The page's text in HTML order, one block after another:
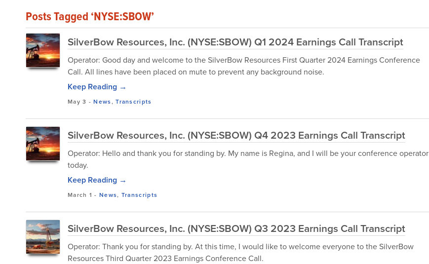
Posts Tagged ‘NYSE:SBOW’
SilverBow Resources, Inc. (NYSE:SBOW) Q1 2024 Earnings Call Transcript
Operator: Good day and welcome to the SilverBow Resources First Quarter 2024 Earnings Conference
Call. All lines have been placed on mute to prevent any background noise.
Keep Reading →
May 3 -News,Transcripts
SilverBow Resources, Inc. (NYSE:SBOW) Q4 2023 Earnings Call Transcript
Operator: Hello and thank you for standing by. My name is Regina, and I will be your conference operator
today.
Keep Reading →
March 1 -News, Transcripts
SilverBow Resources, Inc. (NYSE:SBOW) Q3 2023 Earnings Call Transcript
Operator: Thank you for standing by. At this time, I would like to welcome everyone to the SilverBow
Resources Third Quarter 2023 Earnings Conference Call.